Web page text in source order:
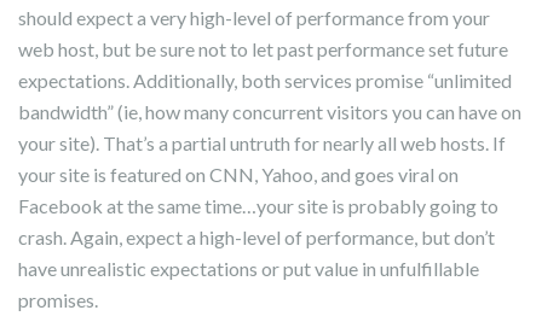
should expect a very high-level of performance from your
web host, but be sure not to let past performance set future
expectations. Additionally, both services promise “unlimited
bandwidth” (ie, how many concurrent visitors you can have on
your site). That’s a partial untruth for nearly all web hosts. If
your site is featured on CNN, Yahoo, and goes viral on
Facebook at the same time…your site is probably going to
crash. Again, expect a high-level of performance, but don’t
have unrealistic expectations or put value in unfulfillable
promises.